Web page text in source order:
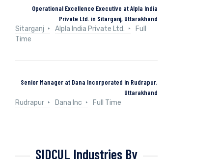
Operational Excellence Executive at Alpla India
Private Ltd. in Sitarganj, Uttarakhand
Sitarganj
Alpla India Private Ltd.
Full
Time
Senior Manager at Dana Incorporated in Rudrapur,
Uttarakhand
Rudrapur
Dana Inc Full Time
SIDCUL Industries By